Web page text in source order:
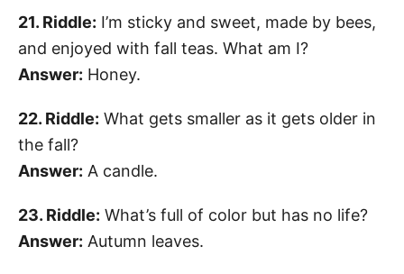
21. Riddle: I’m sticky and sweet, made by bees,
and enjoyed with fall teas. What am I?
Answer: Honey.
22. Riddle: What gets smaller as it gets older in
the fall?
Answer: A candle.
23. Riddle: What’s full of color but has no life?
Answer: Autumn leaves.